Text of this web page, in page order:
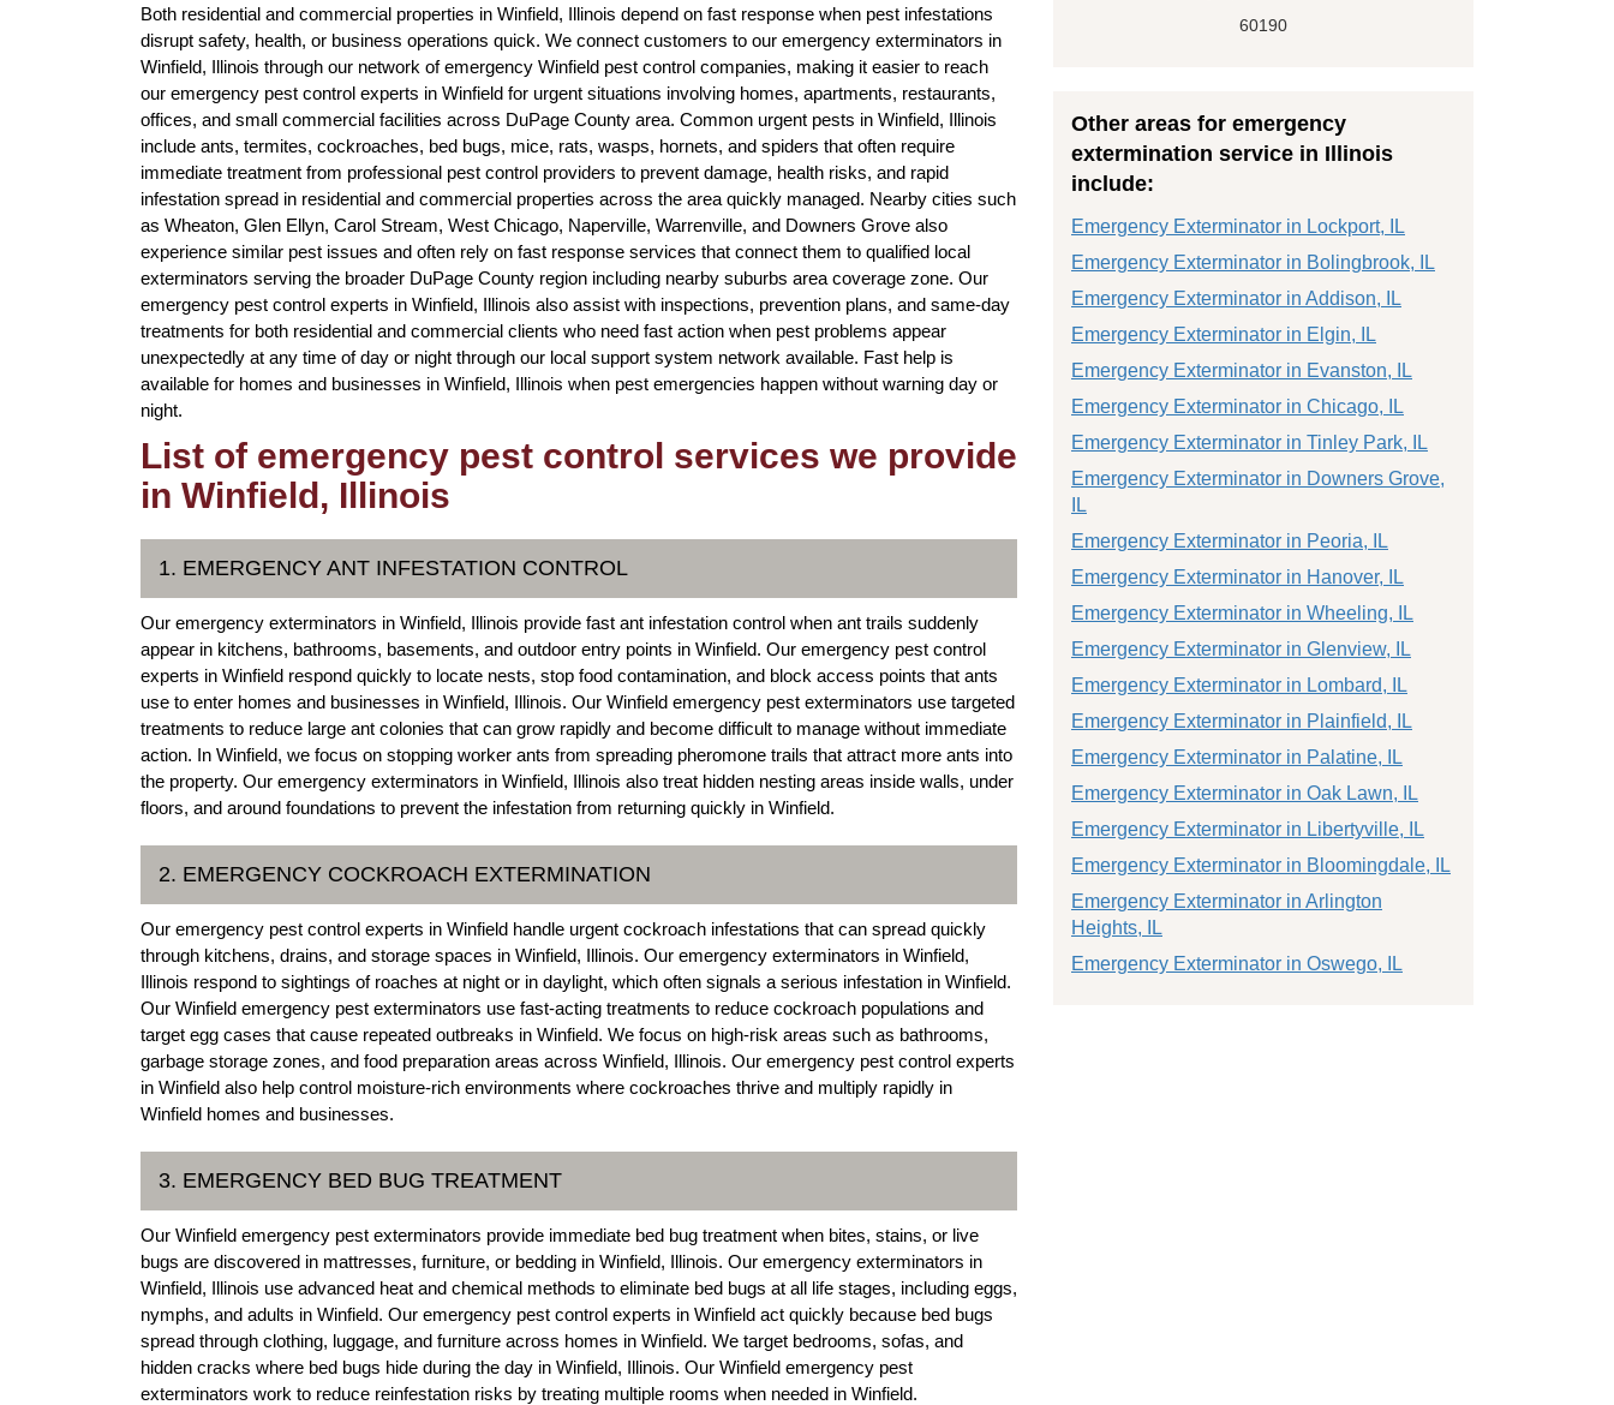
Both residential and commercial properties in Winfield, Illinois depend on fast response when pest infestations
disrupt safety, health, or business operations quick. We connect customers to our emergency exterminators in
Winfield, Illinois through our network of emergency Winfield pest control companies, making it easier to reach
our emergency pest control experts in Winfield for urgent situations involving homes, apartments, restaurants,
offices, and small commercial facilities across DuPage County area. Common urgent pests in Winfield, Illinois
include ants, termites, cockroaches, bed bugs, mice, rats, wasps, hornets, and spiders that often require
immediate treatment from professional pest control providers to prevent damage, health risks, and rapid
infestation spread in residential and commercial properties across the area quickly managed. Nearby cities such
as Wheaton, Glen Ellyn, Carol Stream, West Chicago, Naperville, Warrenville, and Downers Grove also
experience similar pest issues and often rely on fast response services that connect them to qualified local
exterminators serving the broader DuPage County region including nearby suburbs area coverage zone. Our
emergency pest control experts in Winfield, Illinois also assist with inspections, prevention plans, and same-day
treatments for both residential and commercial clients who need fast action when pest problems appear
unexpectedly at any time of day or night through our local support system network available. Fast help is
available for homes and businesses in Winfield, Illinois when pest emergencies happen without warning day or
night.
List of emergency pest control services we provide
in Winfield, Illinois
1. EMERGENCY ANT INFESTATION CONTROL
Our emergency exterminators in Winfield, Illinois provide fast ant infestation control when ant trails suddenly
appear in kitchens, bathrooms, basements, and outdoor entry points in Winfield. Our emergency pest control
experts in Winfield respond quickly to locate nests, stop food contamination, and block access points that ants
use to enter homes and businesses in Winfield, Illinois. Our Winfield emergency pest exterminators use targeted
treatments to reduce large ant colonies that can grow rapidly and become difficult to manage without immediate
action. In Winfield, we focus on stopping worker ants from spreading pheromone trails that attract more ants into
the property. Our emergency exterminators in Winfield, Illinois also treat hidden nesting areas inside walls, under
floors, and around foundations to prevent the infestation from returning quickly in Winfield.
2. EMERGENCY COCKROACH EXTERMINATION
Our emergency pest control experts in Winfield handle urgent cockroach infestations that can spread quickly
through kitchens, drains, and storage spaces in Winfield, Illinois. Our emergency exterminators in Winfield,
Illinois respond to sightings of roaches at night or in daylight, which often signals a serious infestation in Winfield.
Our Winfield emergency pest exterminators use fast-acting treatments to reduce cockroach populations and
target egg cases that cause repeated outbreaks in Winfield. We focus on high-risk areas such as bathrooms,
garbage storage zones, and food preparation areas across Winfield, Illinois. Our emergency pest control experts
in Winfield also help control moisture-rich environments where cockroaches thrive and multiply rapidly in
Winfield homes and businesses.
3. EMERGENCY BED BUG TREATMENT
Our Winfield emergency pest exterminators provide immediate bed bug treatment when bites, stains, or live
bugs are discovered in mattresses, furniture, or bedding in Winfield, Illinois. Our emergency exterminators in
Winfield, Illinois use advanced heat and chemical methods to eliminate bed bugs at all life stages, including eggs,
nymphs, and adults in Winfield. Our emergency pest control experts in Winfield act quickly because bed bugs
spread through clothing, luggage, and furniture across homes in Winfield. We target bedrooms, sofas, and
hidden cracks where bed bugs hide during the day in Winfield, Illinois. Our Winfield emergency pest
exterminators work to reduce reinfestation risks by treating multiple rooms when needed in Winfield.
60190
Other areas for emergency
extermination service in Illinois
include:
Emergency Exterminator in Lockport, IL
Emergency Exterminator in Bolingbrook, IL
Emergency Exterminator in Addison, IL
Emergency Exterminator in Elgin, IL
Emergency Exterminator in Evanston, IL
Emergency Exterminator in Chicago, IL
Emergency Exterminator in Tinley Park, IL
Emergency Exterminator in Downers Grove,
IL
Emergency Exterminator in Peoria, IL
Emergency Exterminator in Hanover, IL
Emergency Exterminator in Wheeling, IL
Emergency Exterminator in Glenview, IL
Emergency Exterminator in Lombard, IL
Emergency Exterminator in Plainfield, IL
Emergency Exterminator in Palatine, IL
Emergency Exterminator in Oak Lawn, IL
Emergency Exterminator in Libertyville, IL
Emergency Exterminator in Bloomingdale, IL
Emergency Exterminator in Arlington
Heights, IL
Emergency Exterminator in Oswego, IL